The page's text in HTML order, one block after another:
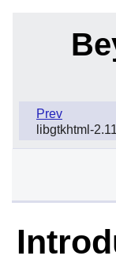
Prev
libgtkhtml-